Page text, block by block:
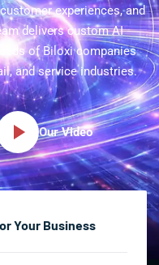
experiences, and
delivers custom AI
of Biloxi companies
and service industries.
Our Video
Your Business